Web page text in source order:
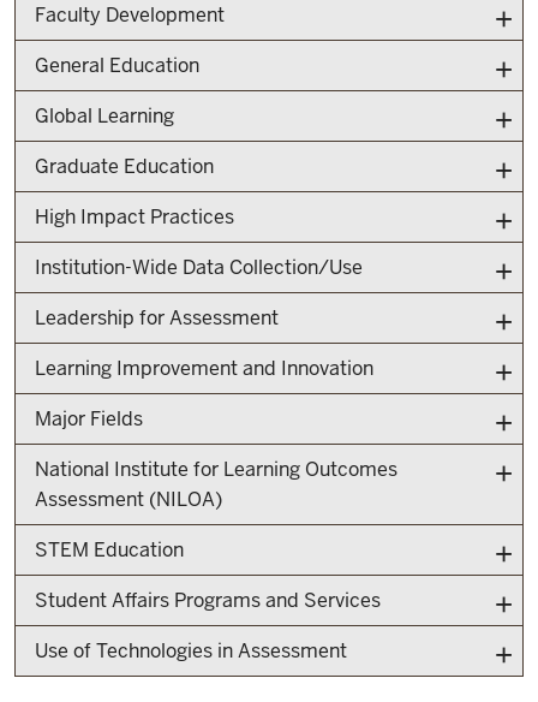
Faculty Development
General Education
Global Learning
Graduate Education
High Impact Practices
Institution-Wide Data Collection/Use
Leadership for Assessment
Learning Improvement and Innovation
Major Fields
National Institute for Learning Outcomes
Assessment (NILOA)
STEM Education
Student Affairs Programs and Services
Use of Technologies in Assessment